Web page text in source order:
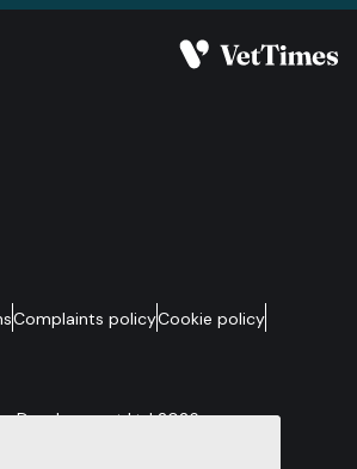
Complaints policyCookie policy
Development Ltd 2026